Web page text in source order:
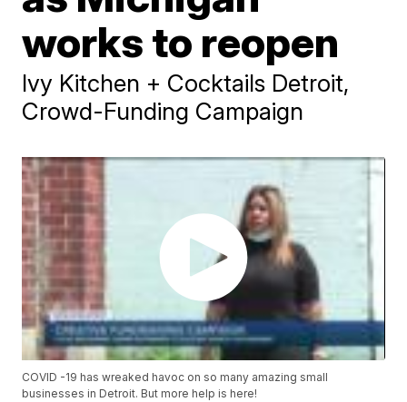
works to reopen
Ivy Kitchen + Cocktails Detroit,
Crowd-Funding Campaign
COVID -19 has wreaked havoc on so many amazing small
businesses in Detroit. But more help is here!